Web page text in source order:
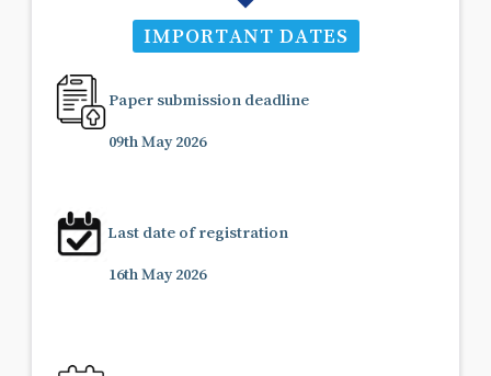
IMPORTANT DATES
Paper submission deadline
09th May 2026
Last date of registration
16th May 2026